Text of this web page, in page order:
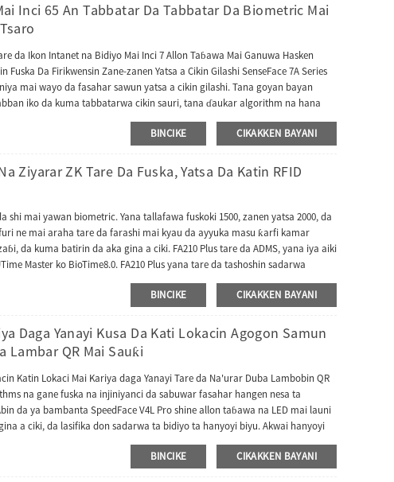
Inci 65 An Tabbatar Da Tabbatar Da Biometric Mai
da Ikon Intanet na Bidiyo Mai Inci 7 Allon Taɓawa Mai Ganuwa Hasken
Da Firikwensin Zane-zanen Yatsa a Cikin Gilashi SenseFace 7A Series
mai wayo da fasahar sawun yatsa a cikin gilashi. Tana goyan bayan
iko da kuma tabbatarwa cikin sauri, tana ɗaukar algorithm na hana
hotuna da hare-haren bidiyo na karya waɗanda ke ba da ingantaccen
sarrafa damar shiga ce wacce ke nuna aikin intercom na bidiyo kuma tana
Bayan haka, SenseFace 7 Series tana goyan bayan yarjejeniyoyi da yawa
iya canzawa zuwa tura TA kuma yana dacewa da software daban-
don haɗawa da ZKBio Zlink (module na AC).
BINCIKE CIKAKKEN BAYANI
Ziyarar ZK Tare Da Fuska, Yatsa Da Katin RFID
shi mai yawan biometric. Yana tallafawa fuskoki 1500, zanen yatsa 2000, da
ne mai araha tare da farashi mai kyau da ayyuka masu ƙarfi kamar
da kuma batirin da aka gina a ciki. FA210 Plus tare da ADMS, yana iya aiki
Master ko BioTime8.0. FA210 Plus yana tare da tashoshin sadarwa
kwamfuta ko hanyoyin sadarwa, tashar mai masaukin USB don haɗawa
halarta tare da software na halartar uwar garken tsakiya, da kuma
Photo ID na iya nuna hoton mai amfani lokacin bugawa. FA210 Plus ya
na wayar salula zuwa intanet.
BINCIKE CIKAKKEN BAYANI
Daga Yanayi Kusa Da Kati Lokacin Agogon Samun
Lambar QR Mai Sauƙi
Katin Lokaci Mai Kariya daga Yanayi Tare da Na'urar Duba Lambobin QR
na gane fuska na injiniyanci da sabuwar fasahar hangen nesa ta
da ya bambanta SpeedFace V4L Pro shine allon taɓawa na LED mai launi
a ciki, da lasifika don sadarwa ta bidiyo ta hanyoyi biyu. Akwai hanyoyi
farko, masu amfani za su iya samun wayar bidiyo ta hanyar manhajar
tashar za ta iya haɗa tashar cikin gida ta hanyar yarjejeniyar SIP. Jerin
BINCIKE CIKAKKEN BAYANI